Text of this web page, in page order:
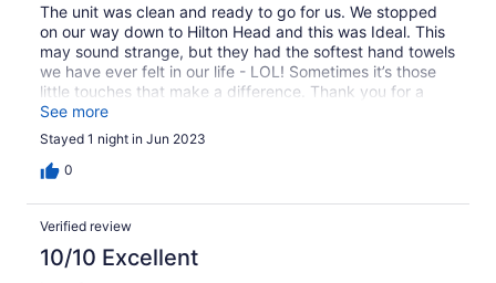
The unit was clean and ready to go for us. We stopped
on our way down to Hilton Head and this was Ideal. This
may sound strange, but they had the softest hand towels
we have ever felt in our life - LOL! Sometimes it’s those
little touches that make a difference. Thank you for a
nice stay!
See more
Stayed 1 night in Jun 2023
0
Verified review
10/10 Excellent